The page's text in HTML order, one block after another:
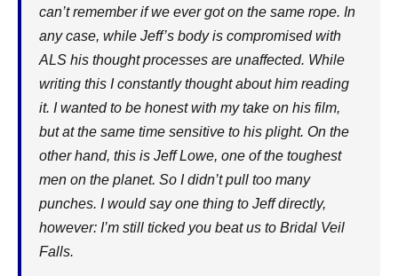
can’t remember if we ever got on the same rope. In
any case, while Jeff’s body is compromised with
ALS his thought processes are unaffected. While
writing this I constantly thought about him reading
it. I wanted to be honest with my take on his film,
but at the same time sensitive to his plight. On the
other hand, this is Jeff Lowe, one of the toughest
men on the planet. So I didn’t pull too many
punches. I would say one thing to Jeff directly,
however: I’m still ticked you beat us to Bridal Veil
Falls.